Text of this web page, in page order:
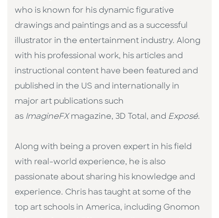
who is known for his dynamic figurative
drawings and paintings and as a successful
illustrator in the entertainment industry. Along
with his professional work, his articles and
instructional content have been featured and
published in the US and internationally in
major art publications such
as ImagineFX magazine, 3D Total, and Exposé.
Along with being a proven expert in his field
with real-world experience, he is also
passionate about sharing his knowledge and
experience. Chris has taught at some of the
top art schools in America, including Gnomon